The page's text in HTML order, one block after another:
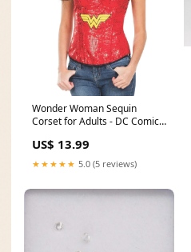
Wonder Woman Sequin
Corset for Adults - DC Comics
US$ 13.99
★★★★★ 5.0 (5 reviews)